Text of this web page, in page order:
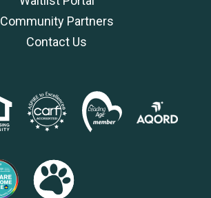
Community Partners
Contact Us